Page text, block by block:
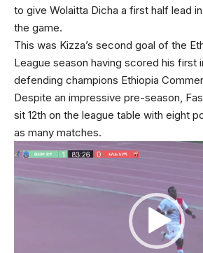
to give Wolaitta Dicha a first half lead
the game.
This was Kizza’s second goal of the
League season having scored his first
defending champions Ethiopia
Despite an impressive pre-season,
sit 12th on the league table with eight
as many matches.
Video